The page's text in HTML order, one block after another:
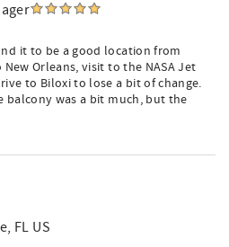
it to be a good location from
Orleans, visit to the NASA Jet
to Biloxi to lose a bit of change.
balcony was a bit much, but the
FL US